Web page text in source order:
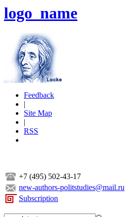
logo_name
Feedback
|
Site Map
|
RSS
+7 (495) 502-43-17
new-authors-politstudies@mail.ru
Subscription